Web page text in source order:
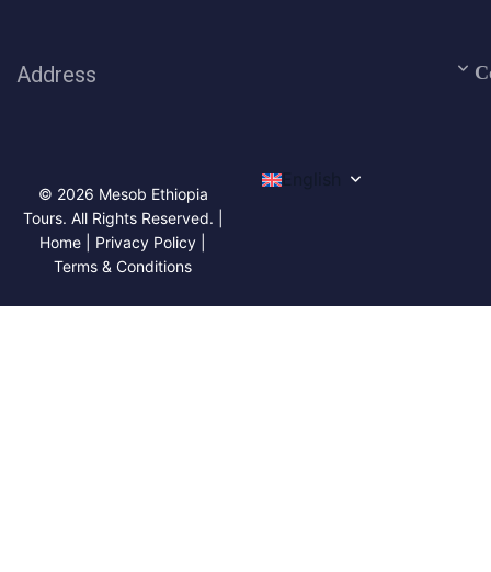
Address
© 2026 Mesob Ethiopia
Tours. All Rights Reserved. |
Home | Privacy Policy |
Terms & Conditions